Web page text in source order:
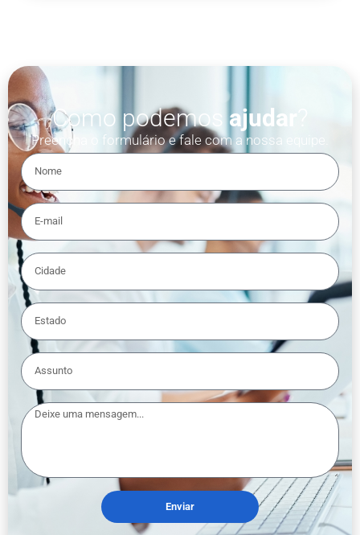
Como podemos ajudar
Preencha o formulário e fale com a nossa equipe.
Enviar